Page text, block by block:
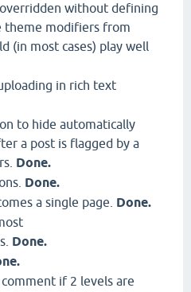
without defining
theme modifiers from
(in most cases) play well
in rich text
to hide automatically
a post is flagged by a
Done.
Done.
a single page. Done.
Done.
if 2 levels are